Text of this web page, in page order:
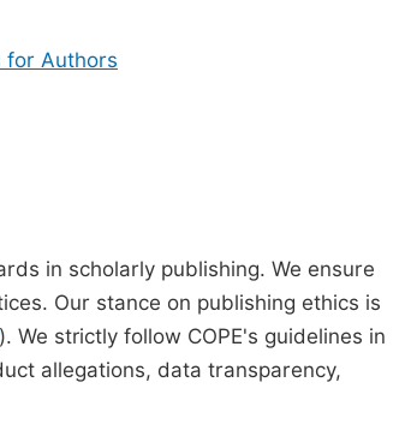
for Authors
in scholarly publishing. We ensure
Our stance on publishing ethics is
). We strictly follow COPE's guidelines in
allegations, data transparency,